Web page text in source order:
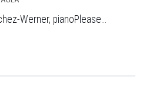
Werner, pianoPlease...